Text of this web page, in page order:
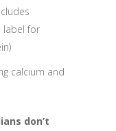
label for
calcium and
don’t